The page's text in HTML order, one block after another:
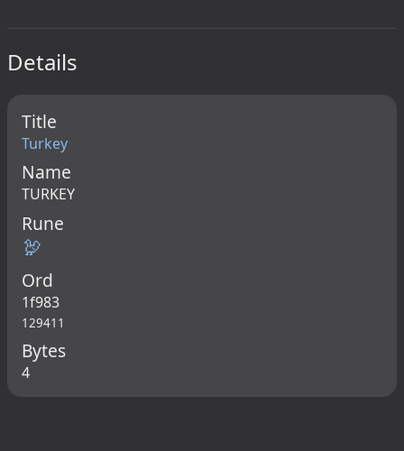
Details
Title
Turkey
Name
TURKEY
Rune
🦃
Ord
1f983
129411
Bytes
4